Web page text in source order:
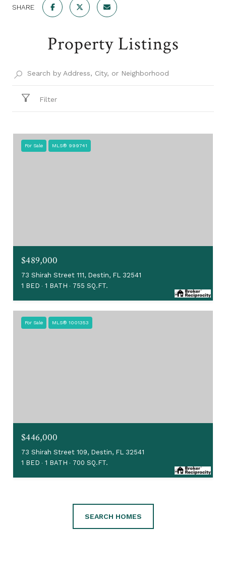
SHARE
Property Listings
Filter
For Sale MLS® 999741
$489,000
73 Shirah Street 111, Destin, FL 32541
1 BED
1 BATH 755 SQ.FT.
For Sale MLS® 1001353
$446,000
73 Shirah Street 109, Destin, FL 32541
1 BED
1 BATH 700 SQ.FT.
SEARCH HOMES